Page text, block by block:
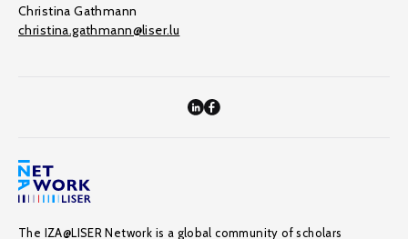
Christina Gathmann
christina.gathmann@liser.lu
The IZA@LISER Network is a global community of scholars